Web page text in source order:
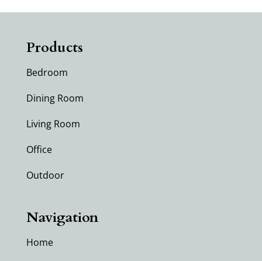
Products
Bedroom
Dining Room
Living Room
Office
Outdoor
Navigation
Home